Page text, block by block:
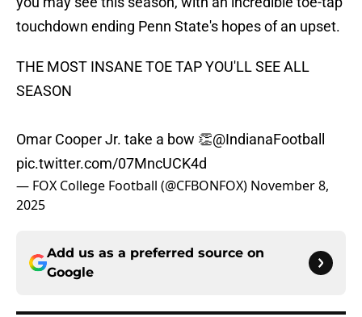
touchdown ending Penn State's hopes of an upset.
THE MOST INSANE TOE TAP YOU'LL SEE ALL
SEASON
Omar Cooper Jr. take a bow 👏@IndianaFootball
pic.twitter.com/07MncUCK4d
— FOX College Football (@CFBONFOX) November 8,
2025
Add us as a preferred source on
Google